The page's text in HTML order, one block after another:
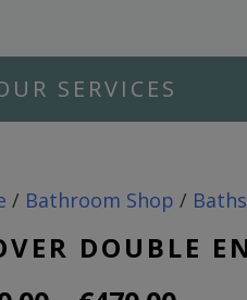
SERVICES
/ Bathroom Shop / Baths
DOUBLE